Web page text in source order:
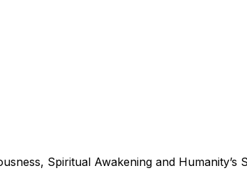
Spiritual Awakening and Humanity’s